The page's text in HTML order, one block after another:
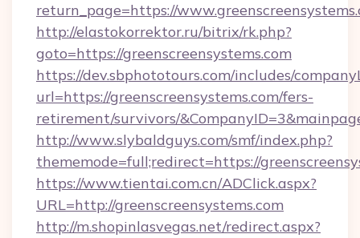
return_page=https://
http://elastokorrektor.ru/bitrix/rk.php?
goto=https://greenscreensystems.com
https://dev.sbphototours.com/includes/
url=https://greenscreensystems.com/fers-
retirement/survivors/
http://www.slybaldguys.com/smf/index.php?
thememode=full;redirect=https://
https://www.tientai.com.cn/ADClick.aspx?
URL=http://greenscreensystems.com
http://m.shopinlasvegas.net/redirect.aspx?